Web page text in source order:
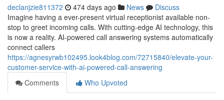
declanjzie811372 474 days ago News
Discuss
Imagine having a ever-present virtual receptionist available non-
stop to greet incoming calls. With cutting-edge AI technology, this
is now a reality. AI-powered call answering systems automatically
connect callers
https://agnesyrwb102495.look4blog.com/72715840/elevate-your-
customer-service-with-ai-powered-call-answering
Comments
Who Upvoted